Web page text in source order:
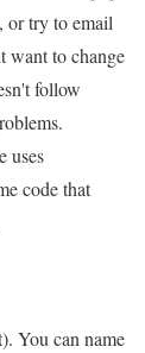
or try to email
want to change
follow
uses
code that
You can name